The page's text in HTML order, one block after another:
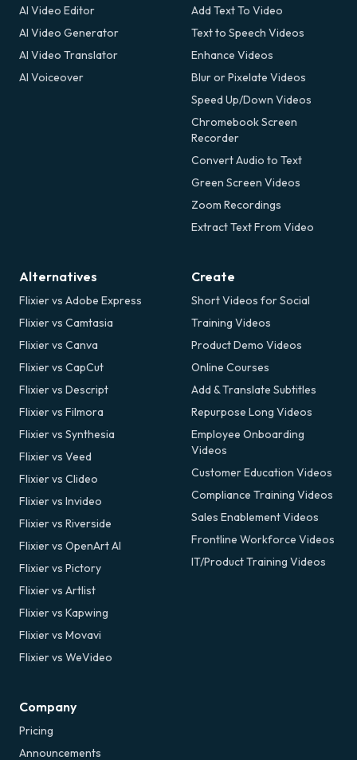
AI Video Editor
AI Video Generator
AI Video Translator
AI Voiceover
Add Text To Video
Text to Speech Videos
Enhance Videos
Blur or Pixelate Videos
Speed Up/Down Videos
Chromebook Screen
Recorder
Convert Audio to Text
Green Screen Videos
Zoom Recordings
Extract Text From Video
Alternatives
Flixier vs Adobe Express
Flixier vs Camtasia
Flixier vs Canva
Flixier vs CapCut
Flixier vs Descript
Flixier vs Filmora
Flixier vs Synthesia
Flixier vs Veed
Flixier vs Clideo
Flixier vs Invideo
Flixier vs Riverside
Flixier vs OpenArt AI
Flixier vs Pictory
Flixier vs Artlist
Flixier vs Kapwing
Flixier vs Movavi
Flixier vs WeVideo
Create
Short Videos for Social
Training Videos
Product Demo Videos
Online Courses
Add & Translate Subtitles
Repurpose Long Videos
Employee Onboarding
Videos
Customer Education Videos
Compliance Training Videos
Sales Enablement Videos
Frontline Workforce Videos
IT/Product Training Videos
Company
Pricing
Announcements